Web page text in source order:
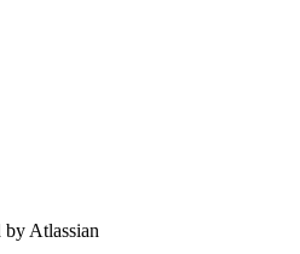
by Atlassian